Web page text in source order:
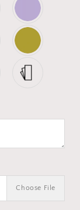
Choose File